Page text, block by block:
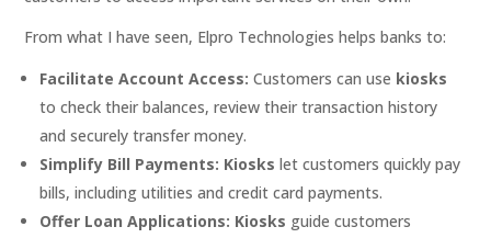
From what I have seen, Elpro Technologies helps banks to:
Facilitate Account Access: Customers can use kiosks
to check their balances, review their transaction history
and securely transfer money.
Simplify Bill Payments: Kiosks let customers quickly pay
bills, including utilities and credit card payments.
Offer Loan Applications: Kiosks guide customers